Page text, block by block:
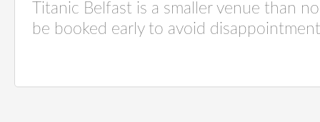
Titanic Belfast is a smaller venue than
be booked early to avoid